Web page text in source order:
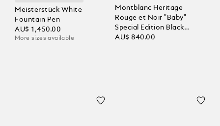
Meisterstück White
Fountain Pen
AU$ 1,450.00
More sizes available
Montblanc Heritage
Rouge et Noir "Baby"
Special Edition Black
Ballpoint
AU$ 840.00